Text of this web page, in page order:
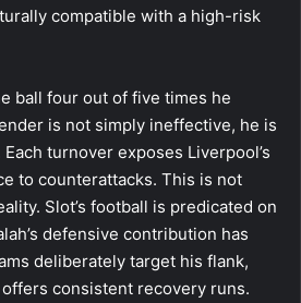
compatible with a high-risk
ball four out of five times he
is not simply ineffective, he is
turnover exposes Liverpool’s
to counterattacks. This is not
Slot’s football is predicated on
defensive contribution has
deliberately target his flank,
consistent recovery runs.